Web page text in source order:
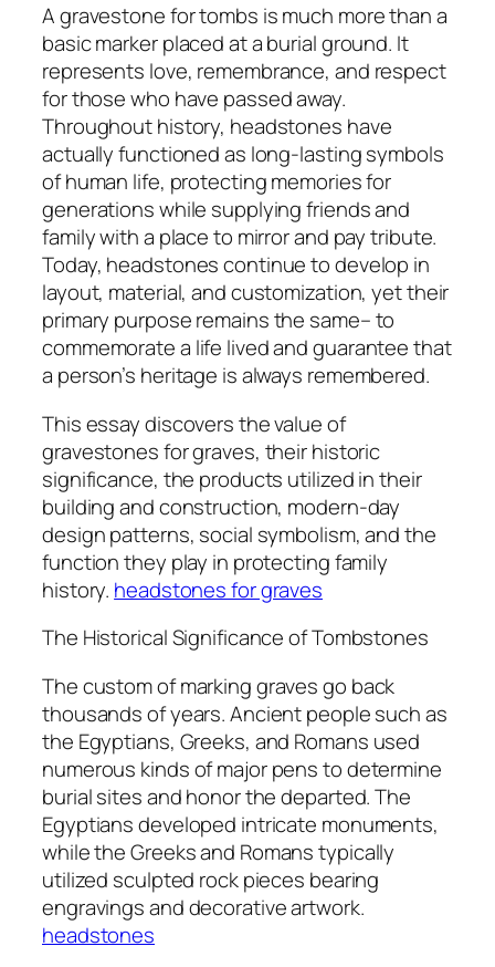
A gravestone for tombs is much more than a
basic marker placed at a burial ground. It
represents love, remembrance, and respect
for those who have passed away.
Throughout history, headstones have
actually functioned as long-lasting symbols
of human life, protecting memories for
generations while supplying friends and
family with a place to mirror and pay tribute.
Today, headstones continue to develop in
layout, material, and customization, yet their
primary purpose remains the same– to
commemorate a life lived and guarantee that
a person’s heritage is always remembered.
This essay discovers the value of
gravestones for graves, their historic
significance, the products utilized in their
building and construction, modern-day
design patterns, social symbolism, and the
function they play in protecting family
history. headstones for graves
The Historical Significance of Tombstones
The custom of marking graves go back
thousands of years. Ancient people such as
the Egyptians, Greeks, and Romans used
numerous kinds of major pens to determine
burial sites and honor the departed. The
Egyptians developed intricate monuments,
while the Greeks and Romans typically
utilized sculpted rock pieces bearing
engravings and decorative artwork.
headstones